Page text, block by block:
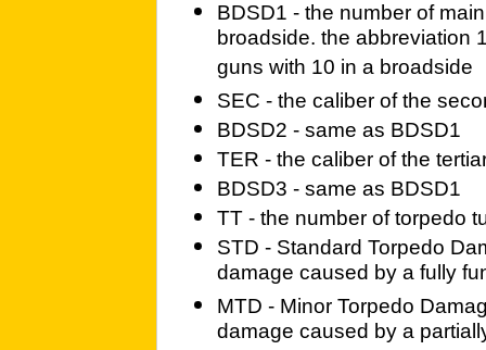
BDSD1 - the number of
broadside. the abbreviation
guns with 10 in a broadside
SEC - the caliber of the
BDSD2 - same as BDSD1
TER - the caliber of the
BDSD3 - same as BDSD1
TT - the number of torpedo
STD - Standard Torpedo
damage caused by a fully
MTD - Minor Torpedo
damage caused by a